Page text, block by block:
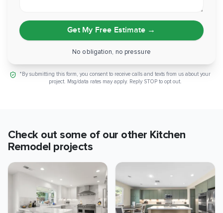
Get My Free Estimate →
No obligation, no pressure
*By submitting this form, you consent to receive calls and texts from us about your
project. Msg/data rates may apply. Reply STOP to opt out.
Check out some of our other Kitchen
Remodel projects